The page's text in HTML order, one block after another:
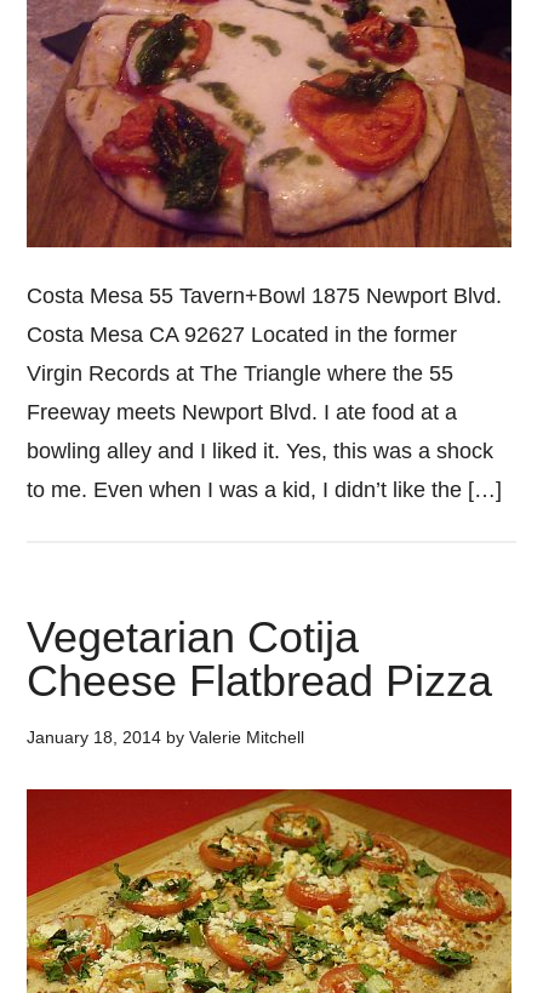
Costa Mesa 55 Tavern+Bowl 1875 Newport Blvd.
Costa Mesa CA 92627 Located in the former
Virgin Records at The Triangle where the 55
Freeway meets Newport Blvd. I ate food at a
bowling alley and I liked it. Yes, this was a shock
to me. Even when I was a kid, I didn’t like the […]
Vegetarian Cotija
Cheese Flatbread Pizza
January 18, 2014 byValerie Mitchell